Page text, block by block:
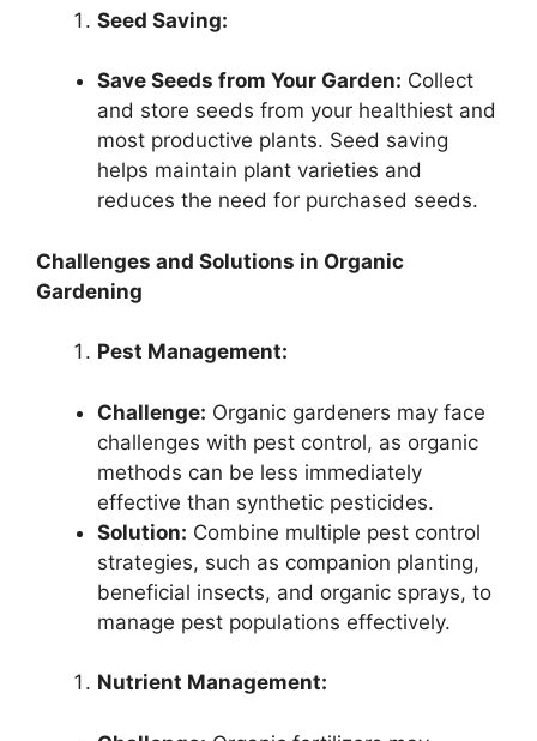
Seed Saving:
Save Seeds from Your Garden: Collect
and store seeds from your healthiest and
most productive plants. Seed saving
helps maintain plant varieties and
reduces the need for purchased seeds.
Challenges and Solutions in Organic
Gardening
Pest Management:
Challenge: Organic gardeners may face
challenges with pest control, as organic
methods can be less immediately
effective than synthetic pesticides.
Solution: Combine multiple pest control
strategies, such as companion planting,
beneficial insects, and organic sprays, to
manage pest populations effectively.
Nutrient Management: